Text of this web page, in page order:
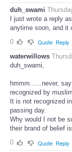
duh_swami
I just wrote a reply
anytime soon, and it
0
Quote Reply
waterwillows
duh_swami,
hmmm......never,
recognized by
It is not recognized
passing day.
Why would I not be
their brand of belief
0
Quote Reply